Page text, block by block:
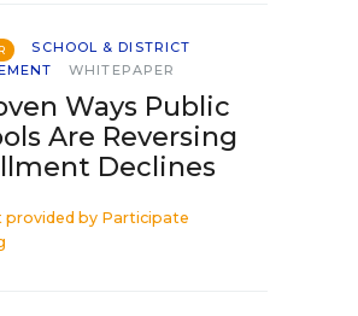
SCHOOL & DISTRICT
WHITEPAPER
Ways Public
Are Reversing
Declines
provided by Participate